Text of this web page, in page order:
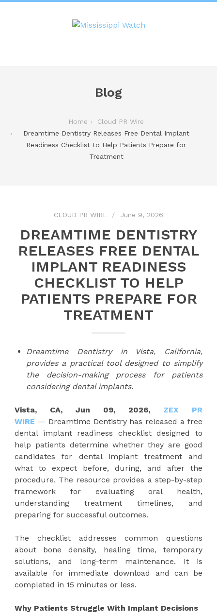
Blog
Home
Cloud PR Wire
Dreamtime Dentistry Releases Free Dental Implant
Readiness Checklist to Help Patients Prepare for
Treatment
CLOUD PR WIRE June 9, 2026
DREAMTIME DENTISTRY
RELEASES FREE DENTAL
IMPLANT READINESS
CHECKLIST TO HELP
PATIENTS PREPARE FOR
TREATMENT
Dreamtime Dentistry in Vista, California,
provides a practical tool designed to simplify
the decision-making process for patients
considering dental implants.
Vista, CA, Jun 09, 2026, ZEX PR
WIRE — Dreamtime Dentistry has released a free
dental implant readiness checklist designed to
help patients determine whether they are good
candidates for dental implant treatment and
what to expect before, during, and after the
procedure. The resource provides a step-by-step
framework for evaluating oral health,
understanding treatment timelines, and
preparing for successful outcomes.
The checklist addresses common questions
about bone density, healing time, temporary
solutions, and long-term maintenance. It is
available for immediate download and can be
completed in 15 minutes or less.
Why Patients Struggle With Implant Decisions